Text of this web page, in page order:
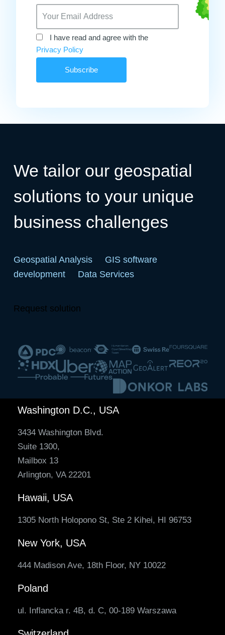
I have read and agree with the
Privacy Policy
We tailor our geospatial
solutions to your unique
business challenges
Geospatial Analysis
GIS software
development
Data Services
Request solution
Washington D.C., USA
3434 Washington Blvd.
Suite 1300,
Mailbox 13
Arlington, VA 22201
Hawaii, USA
1305 North Holopono St, Ste 2 Kihei, HI 96753
New York, USA
444 Madison Ave, 18th Floor, NY 10022
Poland
ul. Inflancka r. 4B, d. C, 00-189 Warszawa